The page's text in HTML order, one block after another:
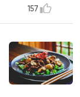
157